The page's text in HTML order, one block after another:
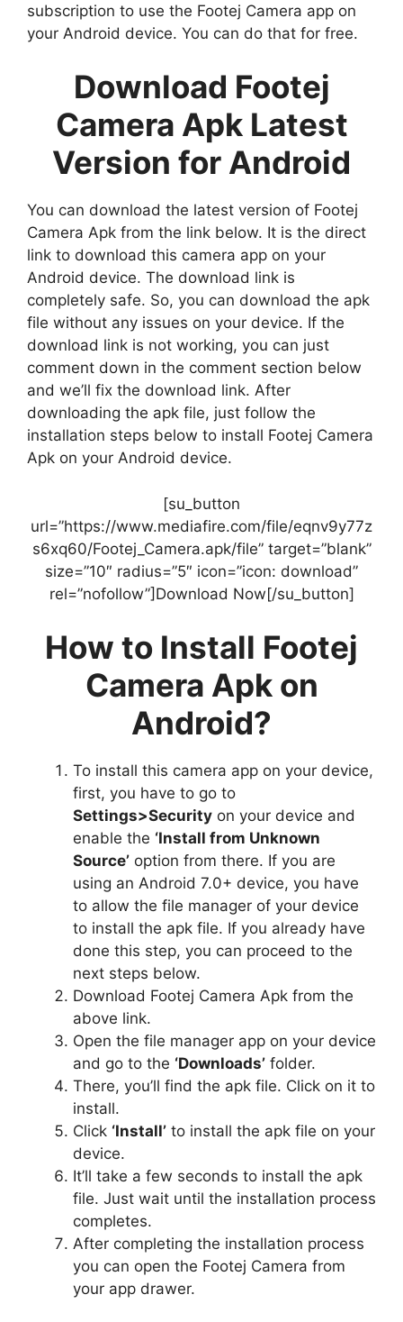
subscription to use the Footej Camera app on
your Android device. You can do that for free.
Download Footej
Camera Apk Latest
Version for Android
You can download the latest version of Footej
Camera Apk from the link below. It is the direct
link to download this camera app on your
Android device. The download link is
completely safe. So, you can download the apk
file without any issues on your device. If the
download link is not working, you can just
comment down in the comment section below
and we’ll fix the download link. After
downloading the apk file, just follow the
installation steps below to install Footej Camera
Apk on your Android device.
[su_button
url=”https://www.mediafire.com/file/eqnv9y77z
s6xq60/Footej_Camera.apk/file” target=”blank”
size=”10″ radius=”5″ icon=”icon: download”
rel=”nofollow”]Download Now[/su_button]
How to Install Footej
Camera Apk on
Android?
To install this camera app on your device,
first, you have to go to
Settings>Security on your device and
enable the ‘Install from Unknown
Source’ option from there. If you are
using an Android 7.0+ device, you have
to allow the file manager of your device
to install the apk file. If you already have
done this step, you can proceed to the
next steps below.
Download Footej Camera Apk from the
above link.
Open the file manager app on your device
and go to the ‘Downloads’ folder.
There, you’ll find the apk file. Click on it to
install.
Click ‘Install’ to install the apk file on your
device.
It’ll take a few seconds to install the apk
file. Just wait until the installation process
completes.
After completing the installation process
you can open the Footej Camera from
your app drawer.